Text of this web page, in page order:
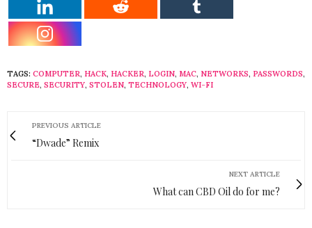
TAGS: COMPUTER, HACK, HACKER, LOGIN, MAC, NETWORKS, PASSWORDS,
SECURE, SECURITY, STOLEN, TECHNOLOGY, WI-FI
PREVIOUS ARTICLE
“Dwade” Remix
NEXT ARTICLE
What can CBD Oil do for me?